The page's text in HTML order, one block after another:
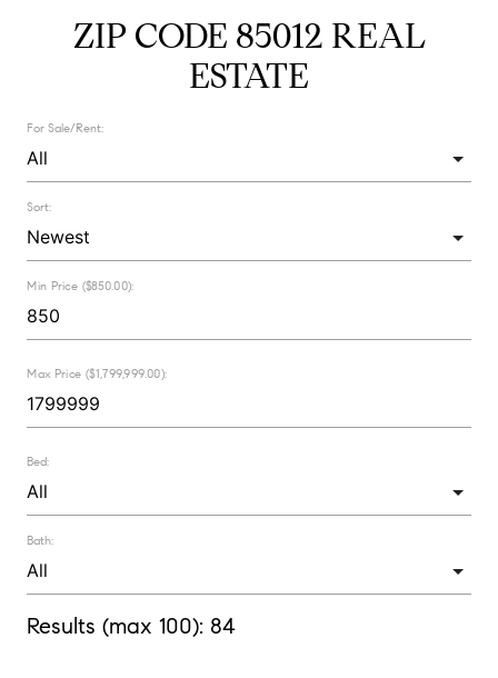
ZIP CODE 85012 REAL
ESTATE
For Sale/Rent:
Sort:
Min Price ($850.00):
Max Price ($1,799,999.00):
Bed:
Bath:
Results (max 100): 84